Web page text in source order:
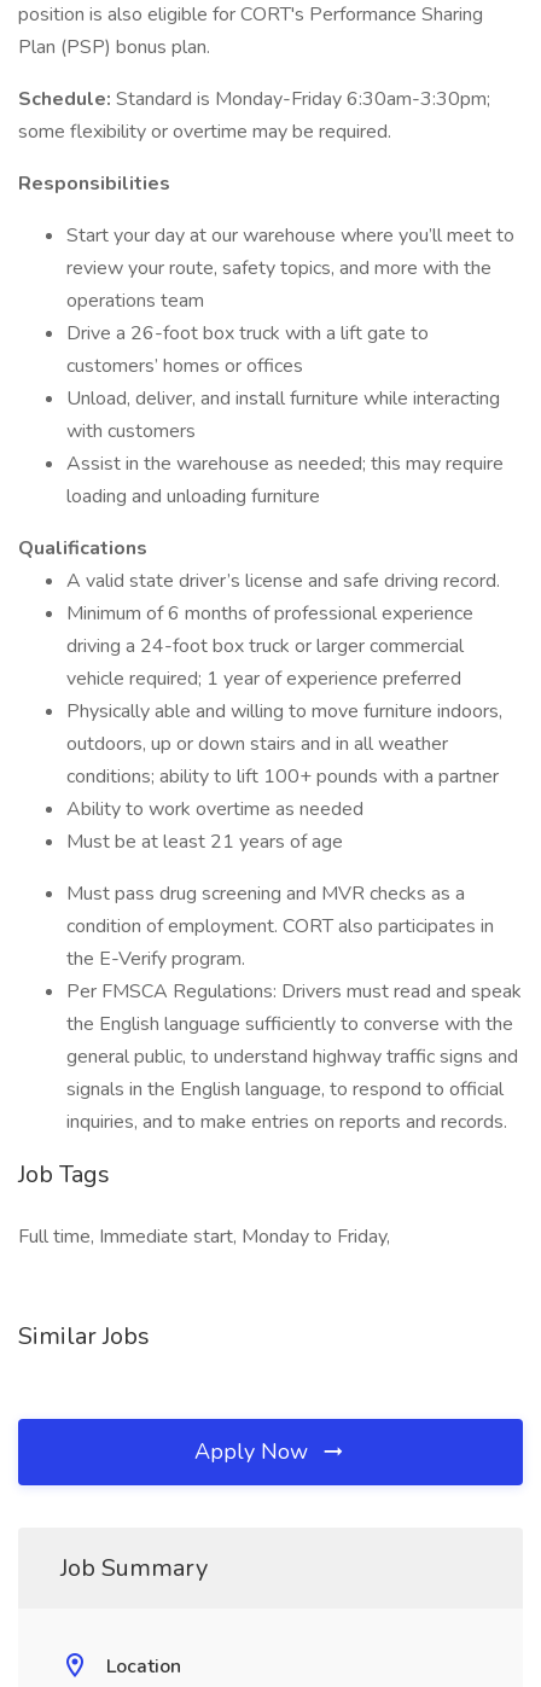
position is also eligible for CORT's Performance Sharing
Plan (PSP) bonus plan.
Schedule: Standard is Monday-Friday 6:30am-3:30pm;
some flexibility or overtime may be required.
Responsibilities
Start your day at our warehouse where you’ll meet to
review your route, safety topics, and more with the
operations team
Drive a 26-foot box truck with a lift gate to
customers’ homes or offices
Unload, deliver, and install furniture while interacting
with customers
Assist in the warehouse as needed; this may require
loading and unloading furniture
Qualifications
A valid state driver’s license and safe driving record.
Minimum of 6 months of professional experience
driving a 24-foot box truck or larger commercial
vehicle required; 1 year of experience preferred
Physically able and willing to move furniture indoors,
outdoors, up or down stairs and in all weather
conditions; ability to lift 100+ pounds with a partner
Ability to work overtime as needed
Must be at least 21 years of age
Must pass drug screening and MVR checks as a
condition of employment. CORT also participates in
the E-Verify program.
Per FMSCA Regulations: Drivers must read and speak
the English language sufficiently to converse with the
general public, to understand highway traffic signs and
signals in the English language, to respond to official
inquiries, and to make entries on reports and records.
Job Tags
Full time, Immediate start, Monday to Friday,
Similar Jobs
Apply Now
Job Summary
Location